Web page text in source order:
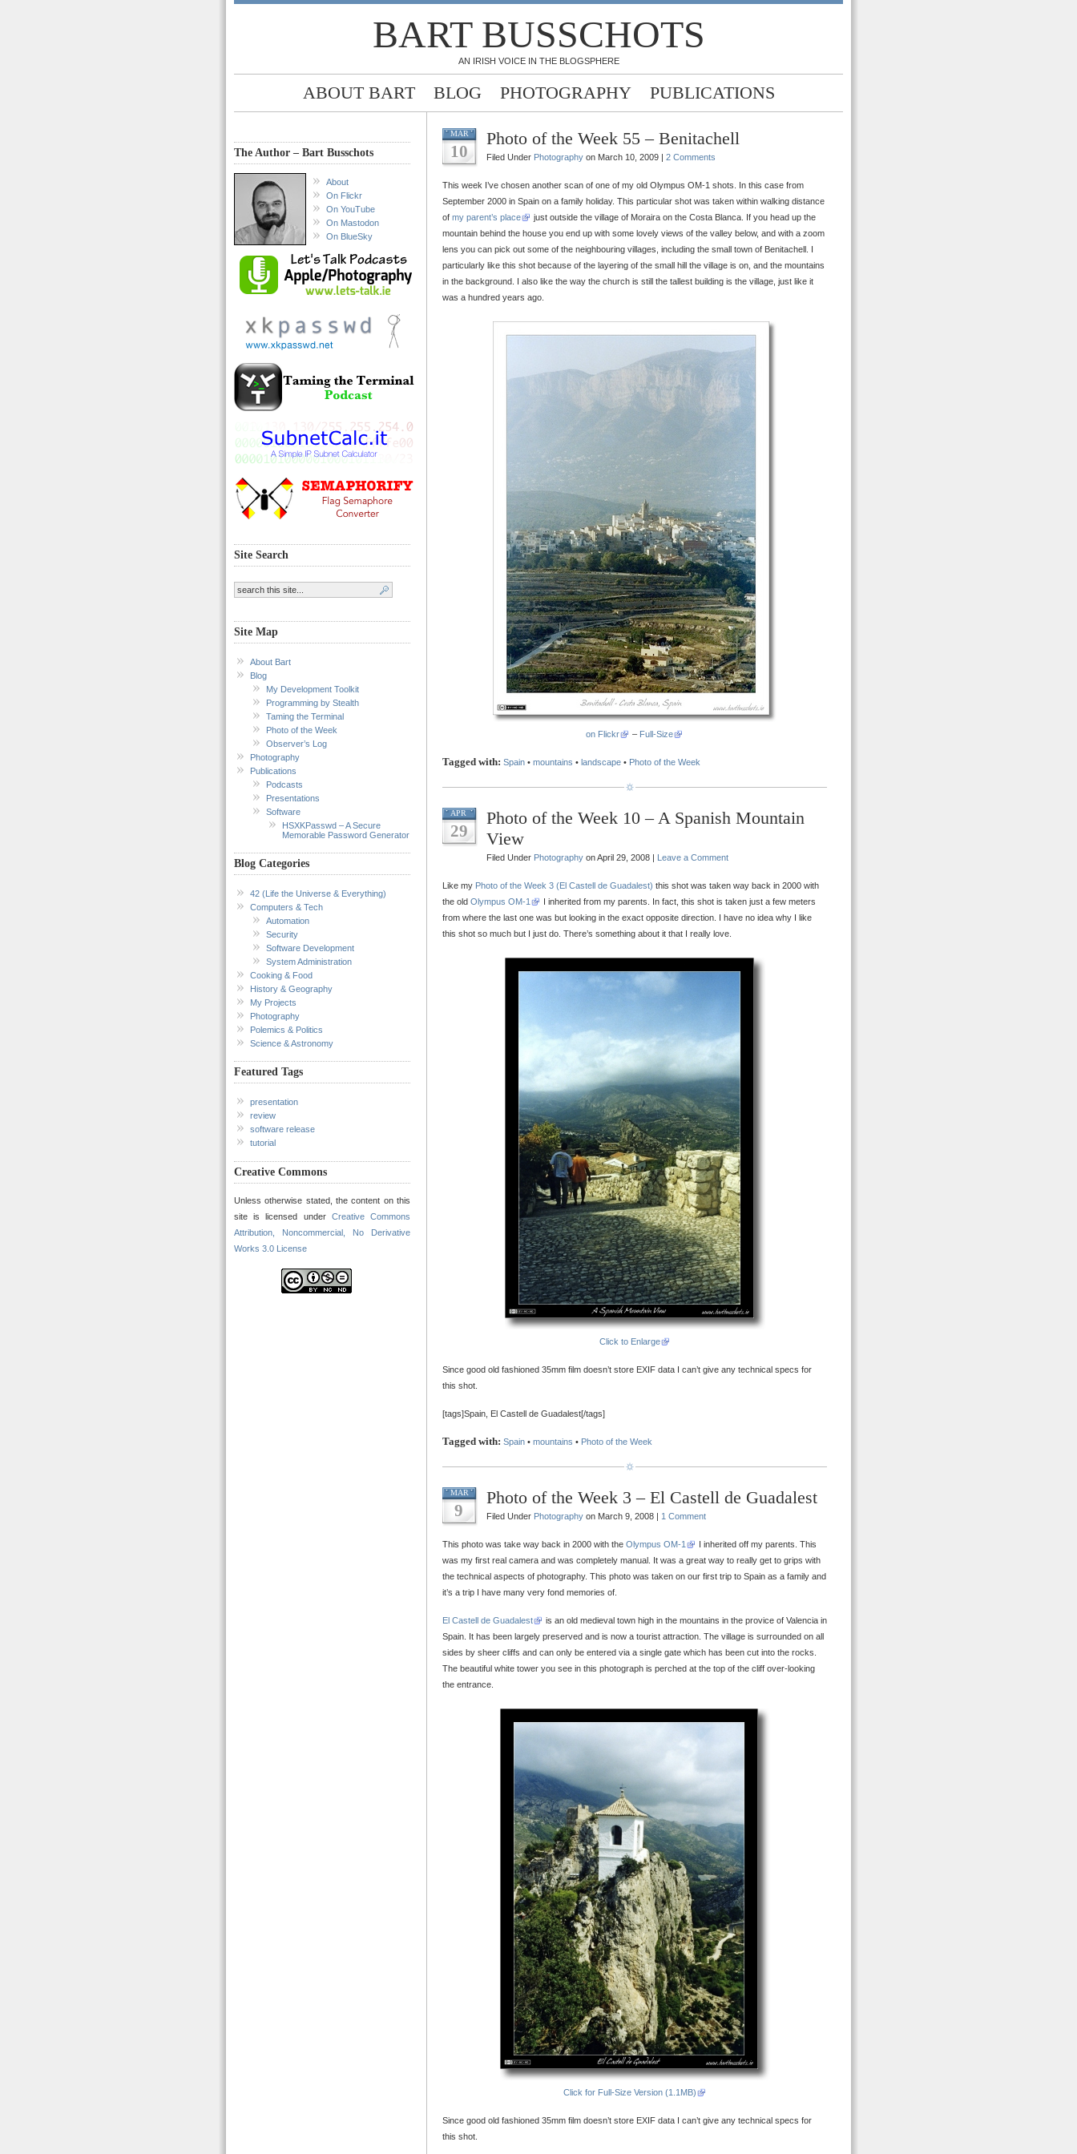
BART BUSSCHOTS
AN IRISH VOICE IN THE BLOGSPHERE
ABOUT BART BLOG PHOTOGRAPHY PUBLICATIONS
The Author – Bart Busschots
About
On Flickr
On YouTube
On Mastodon
On BlueSky
Site Search
Site Map
About Bart
Blog
My Development Toolkit
Programming by Stealth
Taming the Terminal
Photo of the Week
Observer’s Log
Photography
Publications
Podcasts
Presentations
Software
HSXKPasswd – A Secure
Memorable Password Generator
Blog Categories
42 (Life the Universe & Everything)
Computers & Tech
Automation
Security
Software Development
System Administration
Cooking & Food
History & Geography
My Projects
Photography
Polemics & Politics
Science & Astronomy
Featured Tags
presentation
review
software release
tutorial
Creative Commons
Unless otherwise stated, the content on this
site is licensed under Creative Commons
Attribution, Noncommercial, No Derivative
Works 3.0 License
MAR
10
Photo of the Week 55 – Benitachell
Filed Under Photography on March 10, 2009 | 2 Comments
This week I’ve chosen another scan of one of my old Olympus OM-1 shots. In this case from
September 2000 in Spain on a family holiday. This particular shot was taken within walking distance
of my parent’s place
just outside the village of Moraira on the Costa Blanca. If you head up the
mountain behind the house you end up with some lovely views of the valley below, and with a zoom
lens you can pick out some of the neighbouring villages, including the small town of Benitachell. I
particularly like this shot because of the layering of the small hill the village is on, and the mountains
in the background. I also like the way the church is still the tallest building is the village, just like it
was a hundred years ago.
on Flickr – Full-Size
Tagged with: Spain • mountains • landscape • Photo of the Week
APR
29
Photo of the Week 10 – A Spanish Mountain
View
Filed Under Photography on April 29, 2008 | Leave a Comment
Like my Photo of the Week 3 (El Castell de Guadalest) this shot was taken way back in 2000 with
the old Olympus OM-1
I inherited from my parents. In fact, this shot is taken just a few meters
from where the last one was but looking in the exact opposite direction. I have no idea why I like
this shot so much but I just do. There’s something about it that I really love.
Click to Enlarge
Since good old fashioned 35mm film doesn’t store EXIF data I can’t give any technical specs for
this shot.
[tags]Spain, El Castell de Guadalest[/tags]
Tagged with: Spain • mountains • Photo of the Week
MAR
9
Photo of the Week 3 – El Castell de Guadalest
Filed Under Photography on March 9, 2008 | 1 Comment
This photo was take way back in 2000 with the Olympus OM-1
I inherited off my parents. This
was my first real camera and was completely manual. It was a great way to really get to grips with
the technical aspects of photography. This photo was taken on our first trip to Spain as a family and
it’s a trip I have many very fond memories of.
El Castell de Guadalest
is an old medieval town high in the mountains in the provice of Valencia in
Spain. It has been largely preserved and is now a tourist attraction. The village is surrounded on all
sides by sheer cliffs and can only be entered via a single gate which has been cut into the rocks.
The beautiful white tower you see in this photograph is perched at the top of the cliff over-looking
the entrance.
Click for Full-Size Version (1.1MB)
Since good old fashioned 35mm film doesn’t store EXIF data I can’t give any technical specs for
this shot.